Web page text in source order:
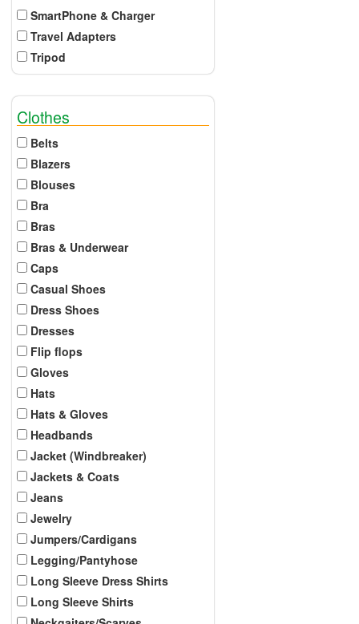
SmartPhone & Charger
Travel Adapters
Tripod
Clothes
Belts
Blazers
Blouses
Bra
Bras
Bras & Underwear
Caps
Casual Shoes
Dress Shoes
Dresses
Flip flops
Gloves
Hats
Hats & Gloves
Headbands
Jacket (Windbreaker)
Jackets & Coats
Jeans
Jewelry
Jumpers/Cardigans
Legging/Pantyhose
Long Sleeve Dress Shirts
Long Sleeve Shirts